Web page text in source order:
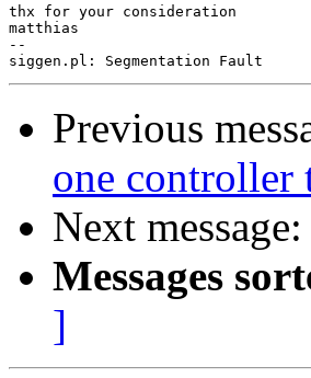
thx for your consideration
matthias
--
Previous
one controller
Next message:
Messages
]